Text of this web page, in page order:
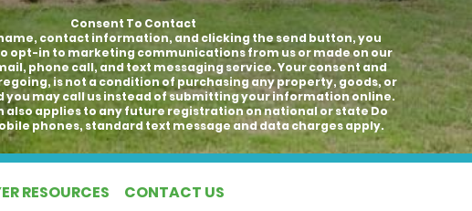
Consent To Contact
contact information, and clicking the send button, you
opt-in to marketing communications from us or made on our
phone call, and text messaging service. Your consent and
is not a condition of purchasing any property, goods, or
you may call us instead of submitting your information online.
also applies to any future registration on national or state Do
phones, standard text message and data charges apply.
RESOURCES CONTACT US